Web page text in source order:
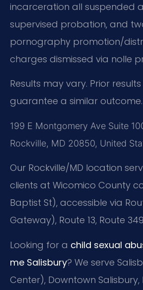
incarceration all suspended
supervised probation, and
pornography promotion/
charges dismissed via nolle
Results may vary. Prior
guarantee a similar outcome.
199 E Montgomery Ave Suite
Rockville, MD 20850, United
Our Rockville/MD location
clients at Wicomico County
Baptist St), accessible via
Gateway), Route 13, Route
Looking for a child sexual
me Salisbury? We serve
Center), Downtown Salisbury,